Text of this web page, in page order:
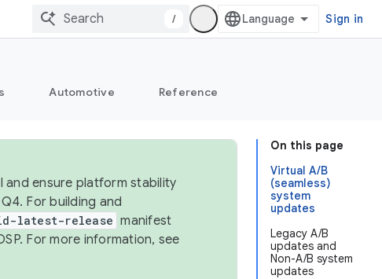
/ Sign in
Automotive Reference
On this page
Virtual A/B
(seamless)
system
updates
Legacy A/B
updates and
Non-A/B system
updates
and ensure platform stability
For building and
latest-release manifest
For more information, see